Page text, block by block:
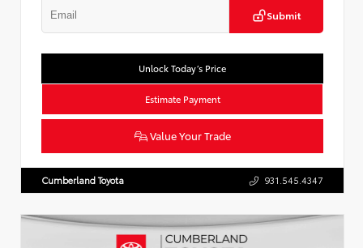
Submit
Unlock Today’s Price
Estimate Payment
Value Your Trade
Cumberland Toyota 931.545.4347